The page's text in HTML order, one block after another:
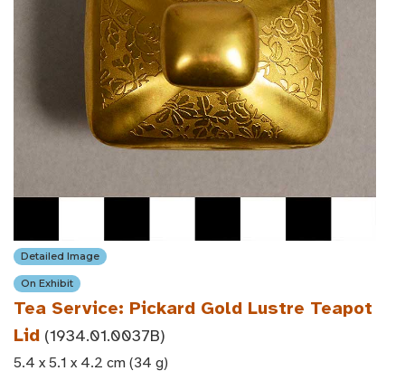
Detailed Image
On Exhibit
Tea Service: Pickard Gold Lustre Teapot
Lid (1934.01.0037B)
5.4 x 5.1 x 4.2 cm (34 g)